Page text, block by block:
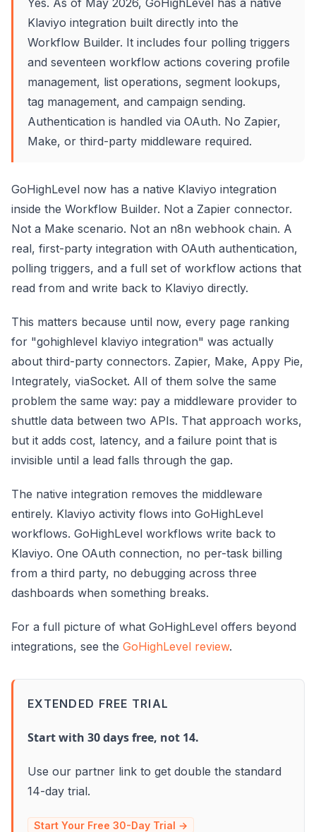
Yes. As of May 2026, GoHighLevel has a native
Klaviyo integration built directly into the
Workflow Builder. It includes four polling triggers
and seventeen workflow actions covering profile
management, list operations, segment lookups,
tag management, and campaign sending.
Authentication is handled via OAuth. No Zapier,
Make, or third-party middleware required.
GoHighLevel now has a native Klaviyo integration
inside the Workflow Builder. Not a Zapier connector.
Not a Make scenario. Not an n8n webhook chain. A
real, first-party integration with OAuth authentication,
polling triggers, and a full set of workflow actions that
read from and write back to Klaviyo directly.
This matters because until now, every page ranking
for "gohighlevel klaviyo integration" was actually
about third-party connectors. Zapier, Make, Appy Pie,
Integrately, viaSocket. All of them solve the same
problem the same way: pay a middleware provider to
shuttle data between two APIs. That approach works,
but it adds cost, latency, and a failure point that is
invisible until a lead falls through the gap.
The native integration removes the middleware
entirely. Klaviyo activity flows into GoHighLevel
workflows. GoHighLevel workflows write back to
Klaviyo. One OAuth connection, no per-task billing
from a third party, no debugging across three
dashboards when something breaks.
For a full picture of what GoHighLevel offers beyond
integrations, see the GoHighLevel review.
EXTENDED FREE TRIAL
Start with 30 days free, not 14.
Use our partner link to get double the standard
14-day trial.
Start Your Free 30-Day Trial →